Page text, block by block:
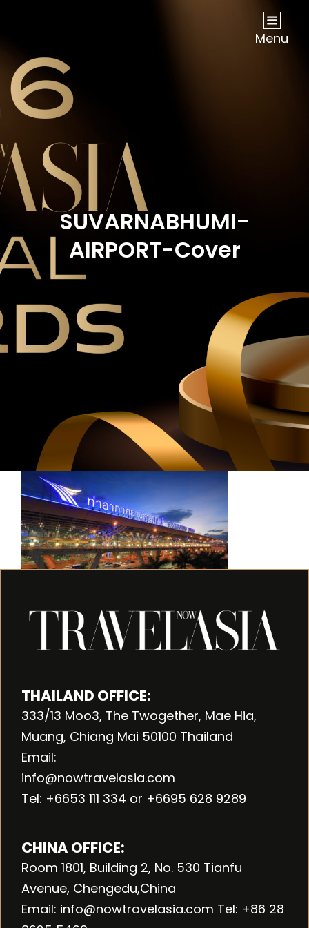
NOW Travel Asia Global Awards 2026Menu
SUVARNABHUMI-
AIRPORT-Cover
THAILAND OFFICE:
333/13 Moo3, The Twogether, Mae Hia,
Muang, Chiang Mai 50100 Thailand
Email:
info@nowtravelasia.com
Tel: +6653 111 334 or +6695 628 9289
CHINA OFFICE:
Room 1801, Building 2, No. 530 Tianfu
Avenue, Chengedu,China
Email: info@nowtravelasia.com Tel: +86 28